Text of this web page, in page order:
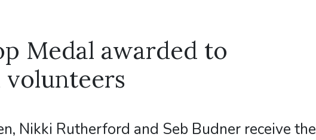
Medal awarded to
volunteers
Nikki Rutherford and Seb Budner receive the